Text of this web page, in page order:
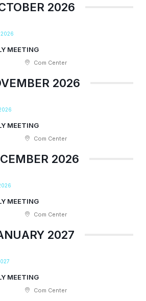
2026
MEETING
Com Center
2026
MEETING
Com Center
2026
MEETING
Com Center
2027
MEETING
Com Center